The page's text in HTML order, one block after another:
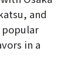
and
popular
in a